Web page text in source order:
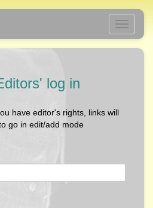
Toggle
log in
have editor's rights, links will
go in edit/add mode